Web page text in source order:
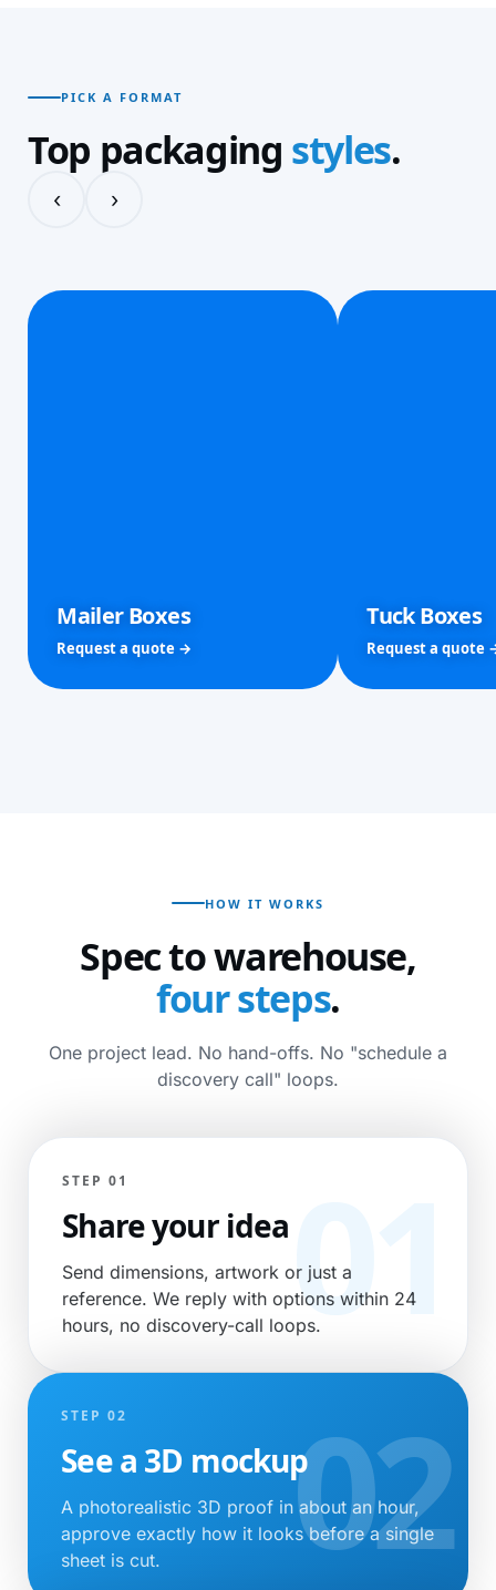
PICK A FORMAT
Top packaging styles.
‹ ›
Mailer Boxes
Request a quote →
Tuck Boxes
Request a quote
HOW IT WORKS
Spec to warehouse,
four steps.
One project lead. No hand-offs. No "schedule a
discovery call" loops.
STEP 01
Share your idea
Send dimensions, artwork or just a
reference. We reply with options within 24
hours, no discovery-call loops.
STEP 02
See a 3D mockup
A photorealistic 3D proof in about an hour,
approve exactly how it looks before a single
sheet is cut.